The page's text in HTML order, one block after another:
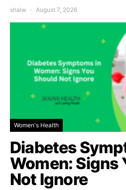
shalw August 7, 2026
Women's Health
Diabetes
Women: Signs
Not Ignore